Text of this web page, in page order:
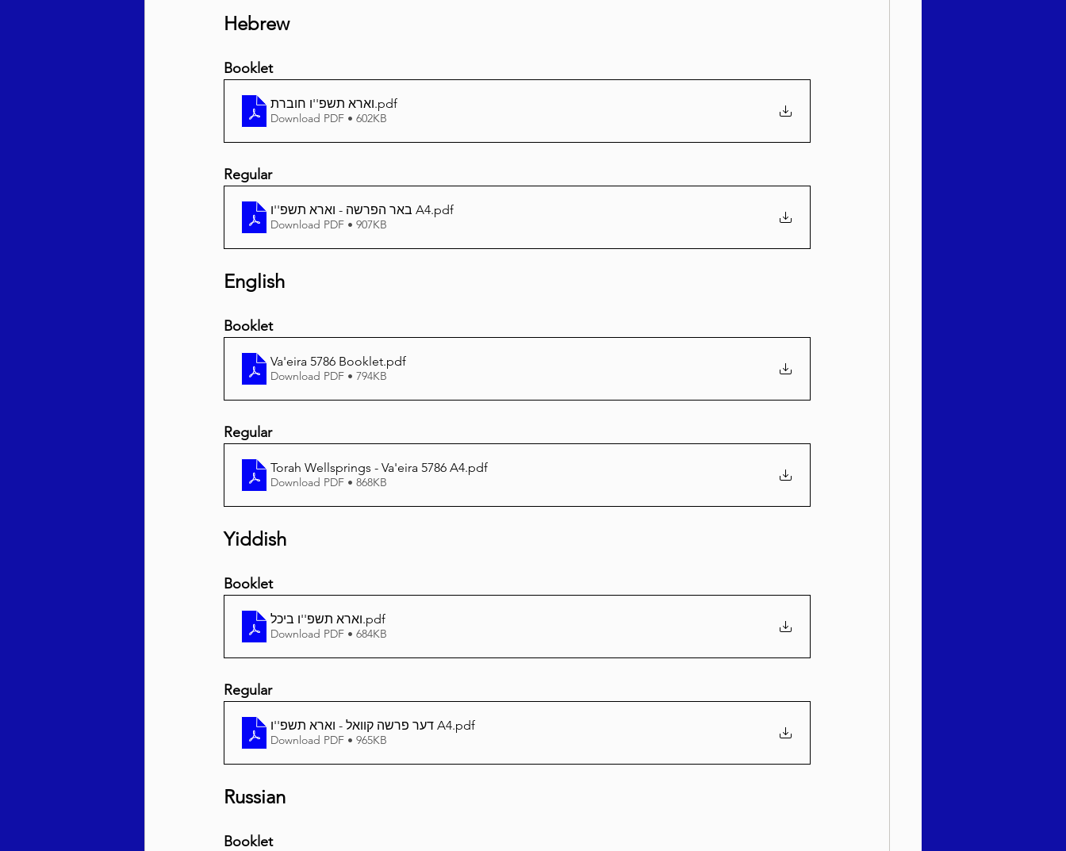
Hebrew
Booklet
וארא תשפ''ו חוברת.pdf
Download PDF • 602KB
Regular
באר הפרשה - וארא תשפ''ו A4.pdf
Download PDF • 907KB
English
Booklet
Va'eira 5786 Booklet.pdf
Download PDF • 794KB
Regular
Torah Wellsprings - Va'eira 5786 A4.pdf
Download PDF • 868KB
Yiddish
Booklet
וארא תשפ''ו ביכל.pdf
Download PDF • 684KB
Regular
דער פרשה קוואל - וארא תשפ''ו A4.pdf
Download PDF • 965KB
Russian
Booklet